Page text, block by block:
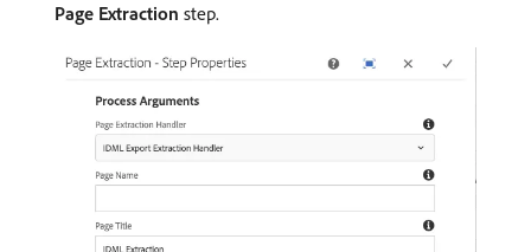
Page Extraction step.